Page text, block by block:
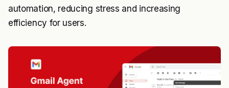
automation, reducing stress and increasing
efficiency for users.